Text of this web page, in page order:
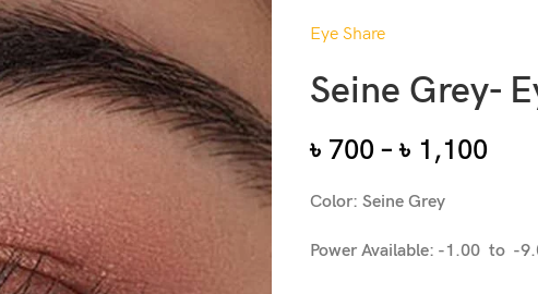
Eye Share
Seine Grey-
৳ 700 – ৳ 1,100
Color: Seine Grey
Power Available: -1.00 to -